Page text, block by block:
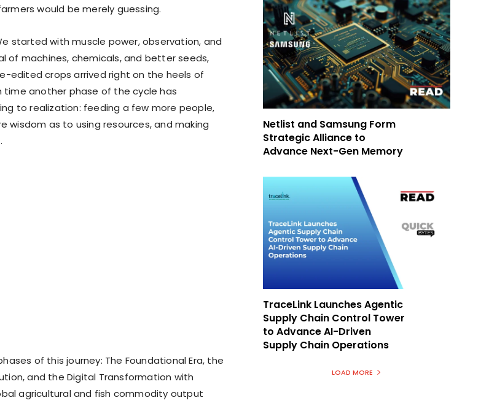
would be merely guessing.
started with muscle power, observation, and
of machines, chemicals, and better seeds,
edited crops arrived right on the heels of
time another phase of the cycle has
to realization: feeding a few more people,
wisdom as to using resources, and making
of this journey: The Foundational Era, the
and the Digital Transformation with
agricultural and fish commodity output
Netlist and Samsung Form
Strategic Alliance to
Advance Next-Gen Memory
TraceLink Launches Agentic
Supply Chain Control Tower
to Advance AI-Driven
Supply Chain Operations
LOAD MORE